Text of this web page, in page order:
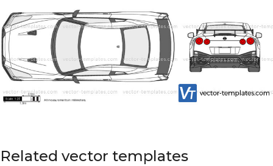
Related vector templates